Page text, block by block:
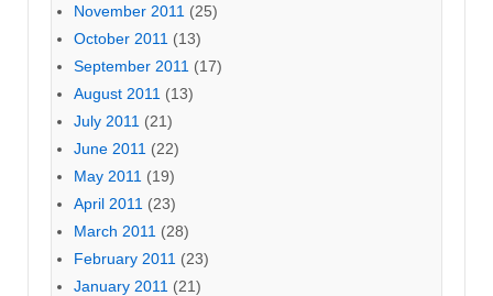
November 2011 (25)
October 2011 (13)
September 2011 (17)
August 2011 (13)
July 2011 (21)
June 2011 (22)
May 2011 (19)
April 2011 (23)
March 2011 (28)
February 2011 (23)
January 2011 (21)